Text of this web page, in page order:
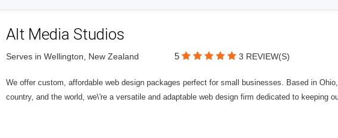
Alt Media Studios
Serves in Wellington, New Zealand 5 3 REVIEW(S)
We offer custom, affordable web design packages perfect for small businesses. Based in
country, and the world, we\'re a versatile and adaptable web design firm dedicated to keeping